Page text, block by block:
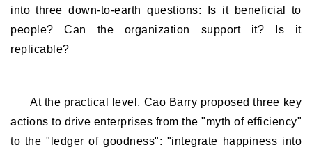
into three down-to-earth questions: Is it beneficial to
people? Can the organization support it? Is it
replicable?
At the practical level, Cao Barry proposed three key
actions to drive enterprises from the "myth of efficiency"
to the "ledger of goodness": "integrate happiness into